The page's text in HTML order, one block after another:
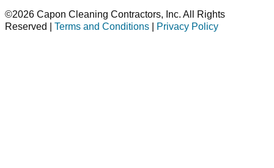
©2026 Capon Cleaning Contractors, Inc. All Rights
Reserved | Terms and Conditions Privacy Policy